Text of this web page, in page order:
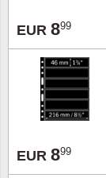
EUR 899
EUR 899